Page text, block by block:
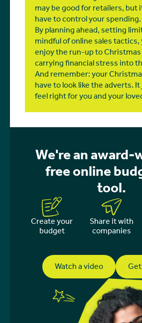
may be good for retailers, but
have to control your spending.
By planning ahead, setting
mindful of online sales tactics,
enjoy the run-up to
carrying financial stress into
And remember: your
have to look like the adverts.
feel right for you and your
We're an
free online
tool.
Create your
budget
Share it with
companies
Watch a video